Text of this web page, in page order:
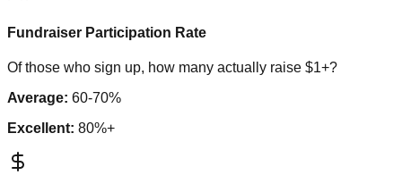
Fundraiser Participation Rate
Of those who sign up, how many actually raise $1+?
Average: 60-70%
Excellent: 80%+